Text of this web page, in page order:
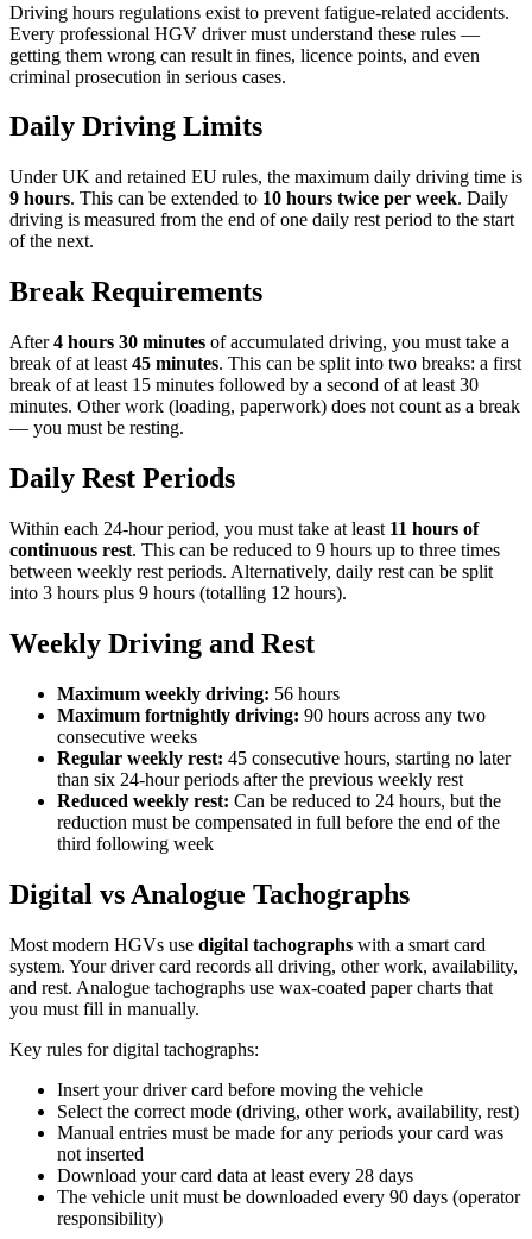
Driving hours regulations exist to prevent fatigue-related accidents.
Every professional HGV driver must understand these rules —
getting them wrong can result in fines, licence points, and even
criminal prosecution in serious cases.
Daily Driving Limits
Under UK and retained EU rules, the maximum daily driving time is
9 hours. This can be extended to 10 hours twice per week. Daily
driving is measured from the end of one daily rest period to the start
of the next.
Break Requirements
After4 hours 30 minutes of accumulated driving, you must take a
break of at least 45 minutes. This can be split into two breaks: a first
break of at least 15 minutes followed by a second of at least 30
minutes. Other work (loading, paperwork) does not count as a break
— you must be resting.
Daily Rest Periods
Within each 24-hour period, you must take at least 11 hours of
continuous rest. This can be reduced to 9 hours up to three times
between weekly rest periods. Alternatively, daily rest can be split
into 3 hours plus 9 hours (totalling 12 hours).
Weekly Driving and Rest
Maximum weekly driving: 56 hours
Maximum fortnightly driving: 90 hours across any two
consecutive weeks
Regular weekly rest: 45 consecutive hours, starting no later
than six 24-hour periods after the previous weekly rest
Reduced weekly rest: Can be reduced to 24 hours, but the
reduction must be compensated in full before the end of the
third following week
Digital vs Analogue Tachographs
Most modern HGVs use digital tachographs with a smart card
system. Your driver card records all driving, other work, availability,
and rest. Analogue tachographs use wax-coated paper charts that
you must fill in manually.
Key rules for digital tachographs:
Insert your driver card before moving the vehicle
Select the correct mode (driving, other work, availability, rest)
Manual entries must be made for any periods your card was
not inserted
Download your card data at least every 28 days
The vehicle unit must be downloaded every 90 days (operator
responsibility)